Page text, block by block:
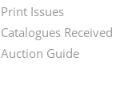
Menu
Print Issues
Catalogues Received
Auction Guide